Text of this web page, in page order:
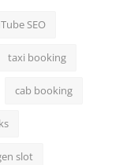
SEO
taxi booking
cab booking
slot